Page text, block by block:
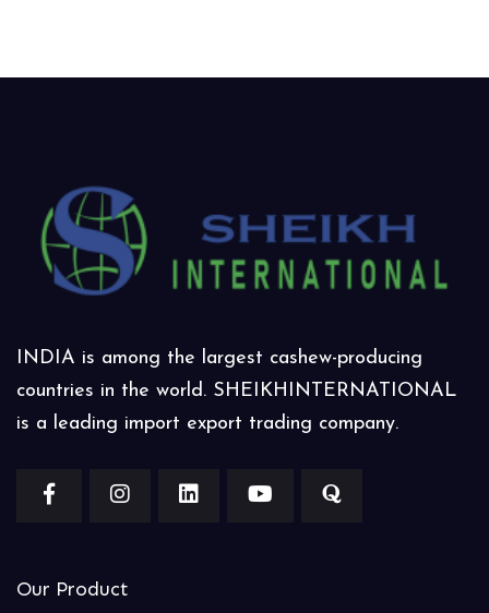
INDIA is among the largest cashew-producing
countries in the world. SHEIKHINTERNATIONAL
is a leading import export trading company.
Our Product